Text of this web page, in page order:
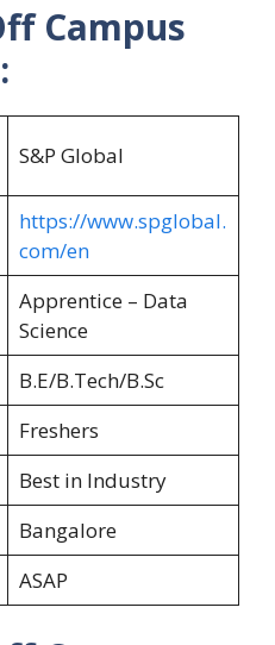
Campus
S&P Global
https://www.spglobal.
com/en
Apprentice – Data
Science
B.E/B.Tech/B.Sc
Freshers
Best in Industry
Bangalore
ASAP